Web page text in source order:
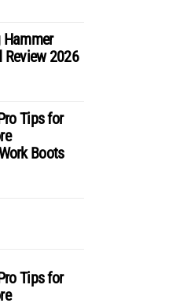
Review 2026
Tips for
Boots
Tips for